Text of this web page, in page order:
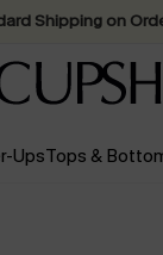
Sale | ALL 10%-
UpsTops &